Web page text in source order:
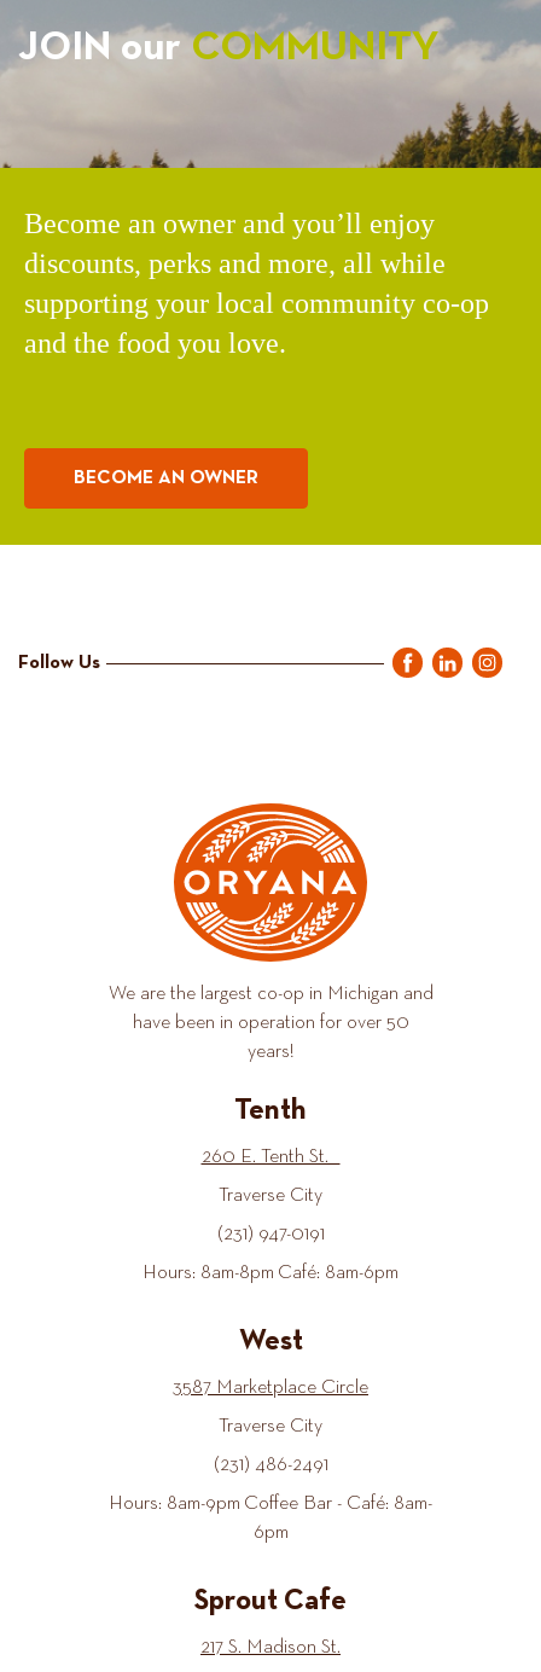
JOIN ourCOMMUNITY
Become an owner and you’ll enjoy
discounts, perks and more, all while
supporting your local community co-op
and the food you love.
BECOME AN OWNER
Follow Us
We are the largest co-op in Michigan and
have been in operation for over 50
years!
Tenth
260 E. Tenth St.
Traverse City
(231) 947-0191
Hours: 8am-8pm Café: 8am-6pm
West
3587 Marketplace Circle
Traverse City
(231) 486-2491
Hours: 8am-9pm Coffee Bar - Café: 8am-
6pm
Sprout Cafe
217 S. Madison St.